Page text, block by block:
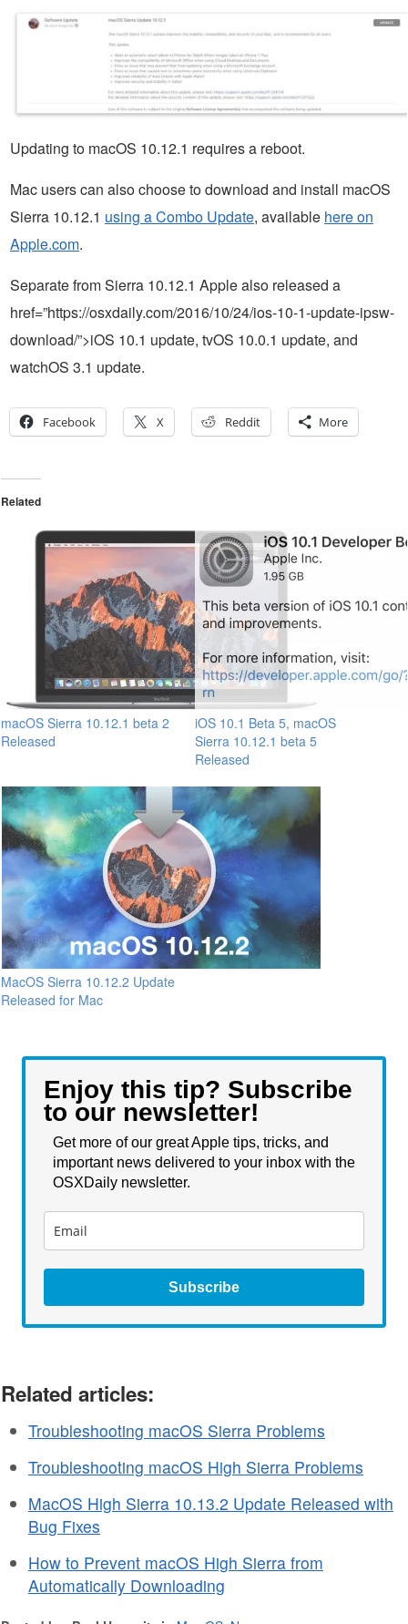
Updating to macOS 10.12.1 requires a reboot.
Mac users can also choose to download and install macOS
Sierra 10.12.1 using a Combo Update, available here on
Apple.com.
Separate from Sierra 10.12.1 Apple also released a
href=”https://osxdaily.com/2016/10/24/ios-10-1-update-ipsw-
download/”>iOS 10.1 update, tvOS 10.0.1 update, and
watchOS 3.1 update.
Facebook X Reddit More
Related
macOS Sierra 10.12.1 beta 2
Released
iOS 10.1 Beta 5, macOS
Sierra 10.12.1 beta 5
Released
MacOS Sierra 10.12.2 Update
Released for Mac
Enjoy this tip? Subscribe
to our newsletter!
Get more of our great Apple tips, tricks, and
important news delivered to your inbox with the
OSXDaily newsletter.
Subscribe
Related articles:
Troubleshooting macOS Sierra Problems
Troubleshooting macOS High Sierra Problems
MacOS High Sierra 10.13.2 Update Released with
Bug Fixes
How to Prevent macOS High Sierra from
Automatically Downloading